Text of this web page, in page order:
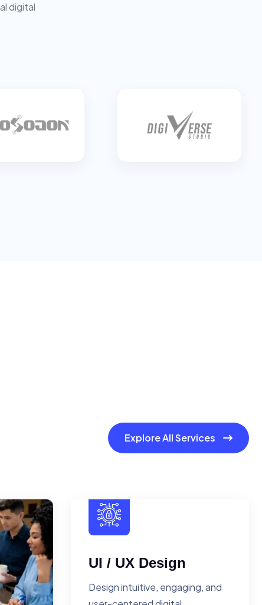
digital
Explore All Services
UI / UX Design
Design intuitive, engaging, and